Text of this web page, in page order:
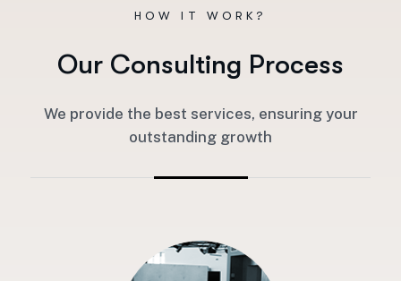
HOW IT WORK?
Our Consulting Process
We provide the best services, ensuring your
outstanding growth